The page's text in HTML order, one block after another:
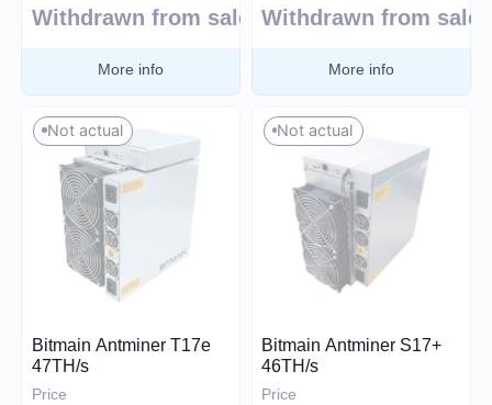
60 000
Algorithm
SHA-256
Scrypt
Kadena
Eaglesong
Ethash
kHeavyHash
Sia
Withdrawn from sale
More info
Withdrawn from sale
More info
Not actual
Bitmain Antminer T17e
47TH/s
Price
Not actual
Bitmain Antminer S17+
46TH/s
Price